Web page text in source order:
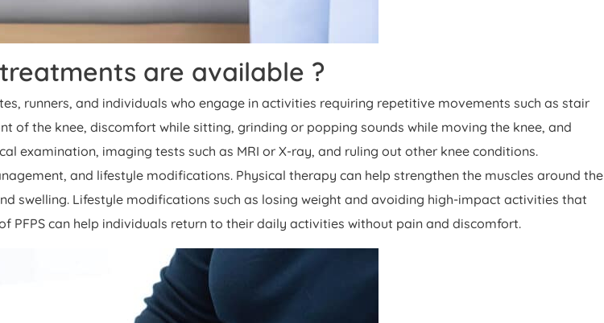
are available ?
runners, and individuals who engage in activities requiring repetitive movements such as stair
of the knee, discomfort while sitting, grinding or popping sounds while moving the knee, and
examination, imaging tests such as MRI or X-ray, and ruling out other knee conditions.
and lifestyle modifications. Physical therapy can help strengthen the muscles around the
swelling. Lifestyle modifications such as losing weight and avoiding high-impact activities that
can help individuals return to their daily activities without pain and discomfort.